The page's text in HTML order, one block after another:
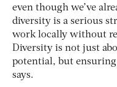
even though we’ve
diversity is a serious
work locally without
Diversity is not just
potential, but ensuring
says.